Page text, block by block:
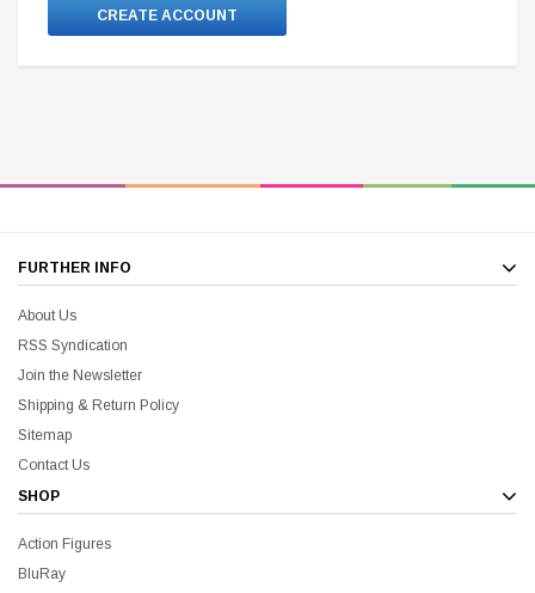
CREATE ACCOUNT
FURTHER INFO
About Us
RSS Syndication
Join the Newsletter
Shipping & Return Policy
Sitemap
Contact Us
SHOP
Action Figures
BluRay